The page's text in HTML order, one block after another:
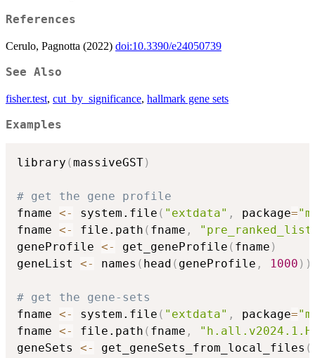
References
Cerulo, Pagnotta (2022) doi:10.3390/e24050739
See Also
fisher.test, cut_by_significance, hallmark gene sets
Examples
library (massiveGST)
# get the gene profile
fname <- system.file ( "extdata" , package=
fname <- file.path ( fname ,
geneProfile <- get_geneProfile ( fname )
geneList <- names ( head ( geneProfile , 1000 ) )
# get the gene-sets
fname <- system.file ( "extdata" , package=
fname <- file.path ( fname ,
geneSets <- get_geneSets_from_local_files (